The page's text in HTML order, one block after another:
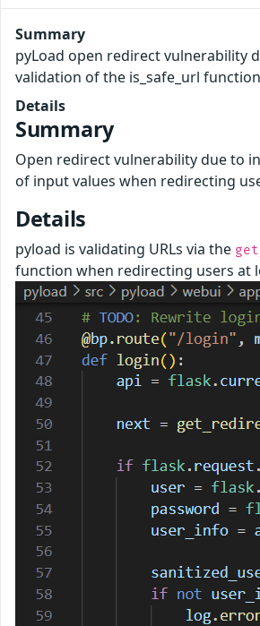
Summary
pyLoad open redirect vulnerability
validation of the is_safe_url function
Details
Summary
Open redirect vulnerability due to
of input values when redirecting
Details
pyload is validating URLs via the
function when redirecting users at